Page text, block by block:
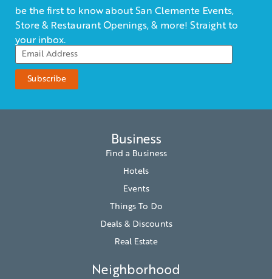
be the first to know about San Clemente Events,
Store & Restaurant Openings, & more! Straight to
your inbox.
Business
Find a Business
Hotels
Events
Things To Do
Deals & Discounts
Real Estate
Neighborhood